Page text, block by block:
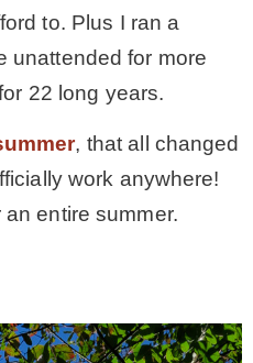
to. Plus I ran a
unattended for more
22 long years.
, that all changed
work anywhere!
entire summer.